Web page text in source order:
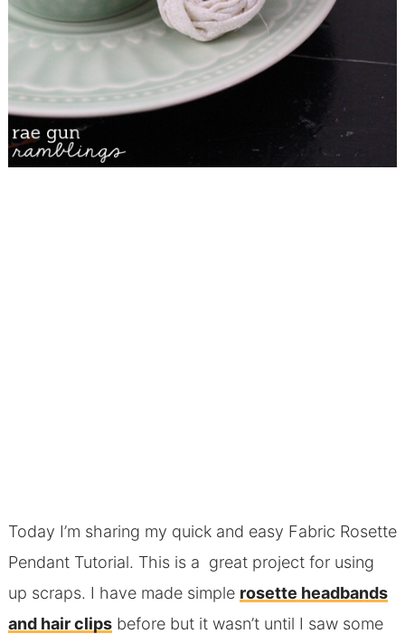
Today I’m sharing my quick and easy Fabric Rosette
Pendant Tutorial. This is a great project for using
up scraps. I have made simple rosette headbands
and hair clipsbefore but it wasn’t until I saw some